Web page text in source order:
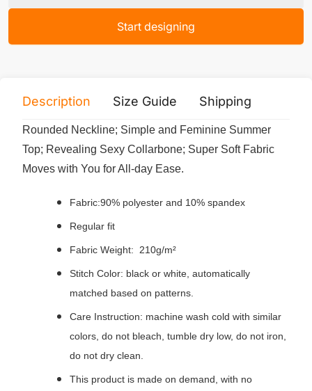
Start designing
Description Size Guide Shipping
Rounded Neckline; Simple and Feminine Summer
Top; Revealing Sexy Collarbone; Super Soft Fabric
Moves with You for All-day Ease.
Fabric:90% polyester and 10% spandex
Regular fit
Fabric Weight: 210g/m²
Stitch Color: black or white, automatically
matched based on patterns.
Care Instruction: machine wash cold with similar
colors, do not bleach, tumble dry low, do not iron,
do not dry clean.
This product is made on demand, with no